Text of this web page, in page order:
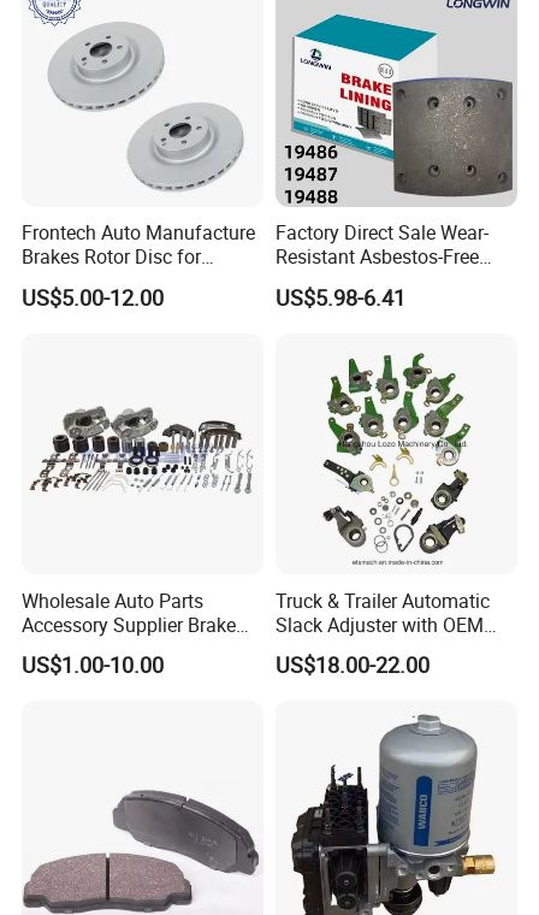
Frontech Auto Manufacture
Brakes Rotor Disc for
Japanese and Korean Car
Series Chinese OEM Factory
US$5.00-12.00
Factory Direct Sale Wear-
Resistant Asbestos-Free
MP/31/1 MP/32/1
MP/36/1 Wva19486/87/88
Rivets for Brake Lining
US$5.98-6.41
Wholesale Auto Parts
Accessory Supplier Brake
Pads Fitting Kits Brake
Hardware Brake Caliper
US$1.00-10.00
Truck & Trailer Automatic
Slack Adjuster with OEM
Standard
US$18.00-22.00